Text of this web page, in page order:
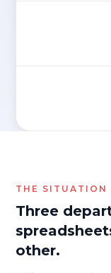
THE SITUATION
Three
other.